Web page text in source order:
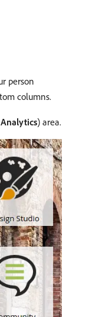
person
columns.
Analytics) area.